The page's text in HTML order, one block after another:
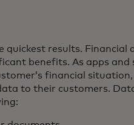
quickest results. Financial
benefits. As apps and
financial
to their customers.